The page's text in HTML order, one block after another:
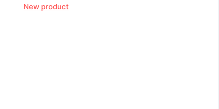
New product